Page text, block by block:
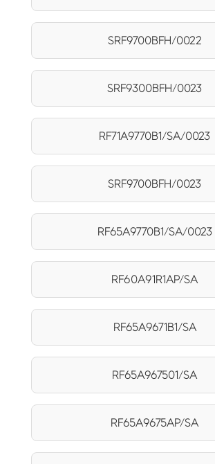
SRF9700BFH/0022
SRF9300BFH/0023
RF71A9770B1/SA/0023
SRF9700BFH/0023
RF65A9770B1/SA/0023
RF60A91R1AP/SA
RF65A9671B1/SA
RF65A967501/SA
RF65A9675AP/SA